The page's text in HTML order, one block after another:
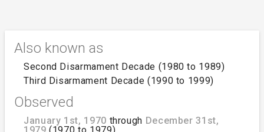
Also known as
Second Disarmament Decade (1980 to 1989)
Third Disarmament Decade (1990 to 1999)
Observed
January 1st, 1970 through December 31st,